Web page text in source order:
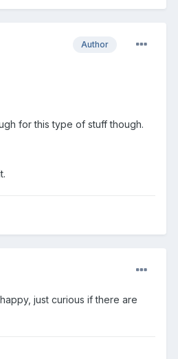
Author
for this type of stuff though.
just curious if there are